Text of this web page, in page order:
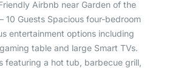
Airbnb near Garden of the
10 Guests Spacious four-bedroom
entertainment options including
table and large Smart TVs.
featuring a hot tub, barbecue grill,